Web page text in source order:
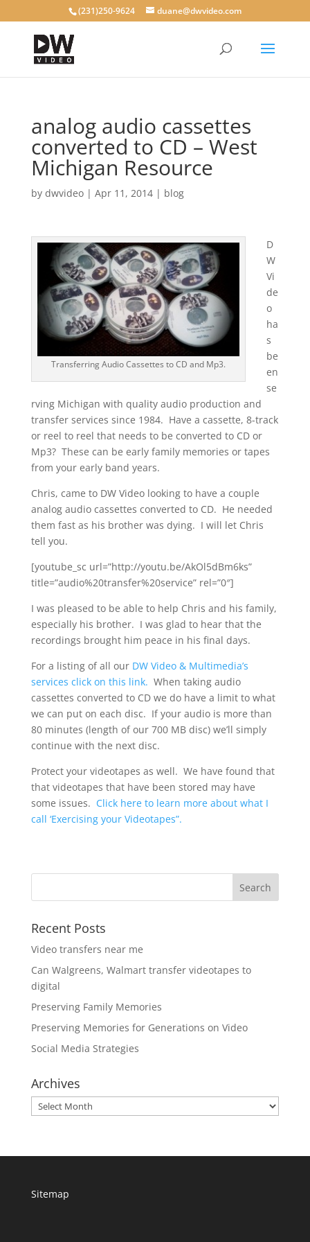
(231)250-9624 duane@dwvideo.com
analog audio cassettes
converted to CD – West
Michigan Resource
by dwvideo| Apr 11, 2014| blog
Transferring Audio Cassettes to CD and Mp3.
D
W
Vi
de
o
ha
s
be
en
se
rving Michigan with quality audio production and
transfer services since 1984. Have a cassette, 8-track
or reel to reel that needs to be converted to CD or
Mp3? These can be early family memories or tapes
from your early band years.
Chris, came to DW Video looking to have a couple
analog audio cassettes converted to CD. He needed
them fast as his brother was dying. I will let Chris
tell you.
[youtube_sc url=”http://youtu.be/AkOl5dBm6ks”
title=”audio%20transfer%20service” rel=”0″]
I was pleased to be able to help Chris and his family,
especially his brother. I was glad to hear that the
recordings brought him peace in his final days.
For a listing of all our DW Video & Multimedia’s
services click on this link. When taking audio
cassettes converted to CD we do have a limit to what
we can put on each disc. If your audio is more than
80 minutes (length of our 700 MB disc) we’ll simply
continue with the next disc.
Protect your videotapes as well. We have found that
that videotapes that have been stored may have
some issues. Click here to learn more about what I
call ‘Exercising your Videotapes”.
Recent Posts
Video transfers near me
Can Walgreens, Walmart transfer videotapes to
digital
Preserving Family Memories
Preserving Memories for Generations on Video
Social Media Strategies
Archives
Archives
Sitemap